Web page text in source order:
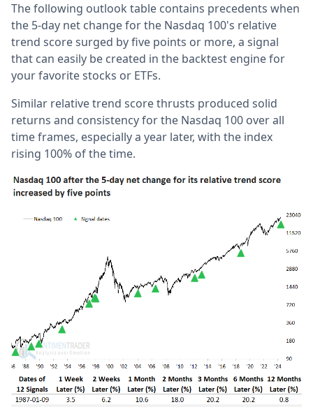
The following outlook table contains precedents when
the 5-day net change for the Nasdaq 100's relative
trend score surged by five points or more, a signal
that can easily be created in the backtest engine for
your favorite stocks or ETFs.
Similar relative trend score thrusts produced solid
returns and consistency for the Nasdaq 100 over all
time frames, especially a year later, with the index
rising 100% of the time.